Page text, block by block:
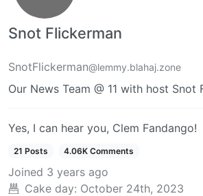
Snot Flickerman
SnotFlickerman@lemmy.blahaj.zone
Our News Team @ 11 with host Snot
Yes, I can hear you, Clem Fandango!
21 Posts 4.06K Comments
Joined 3 years ago
Cake day: October 24th, 2023